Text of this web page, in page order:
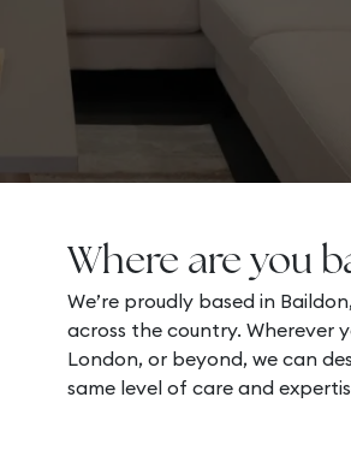
Where are you
We’re proudly based in
across the country. Wherever
London, or beyond, we can
same level of care and